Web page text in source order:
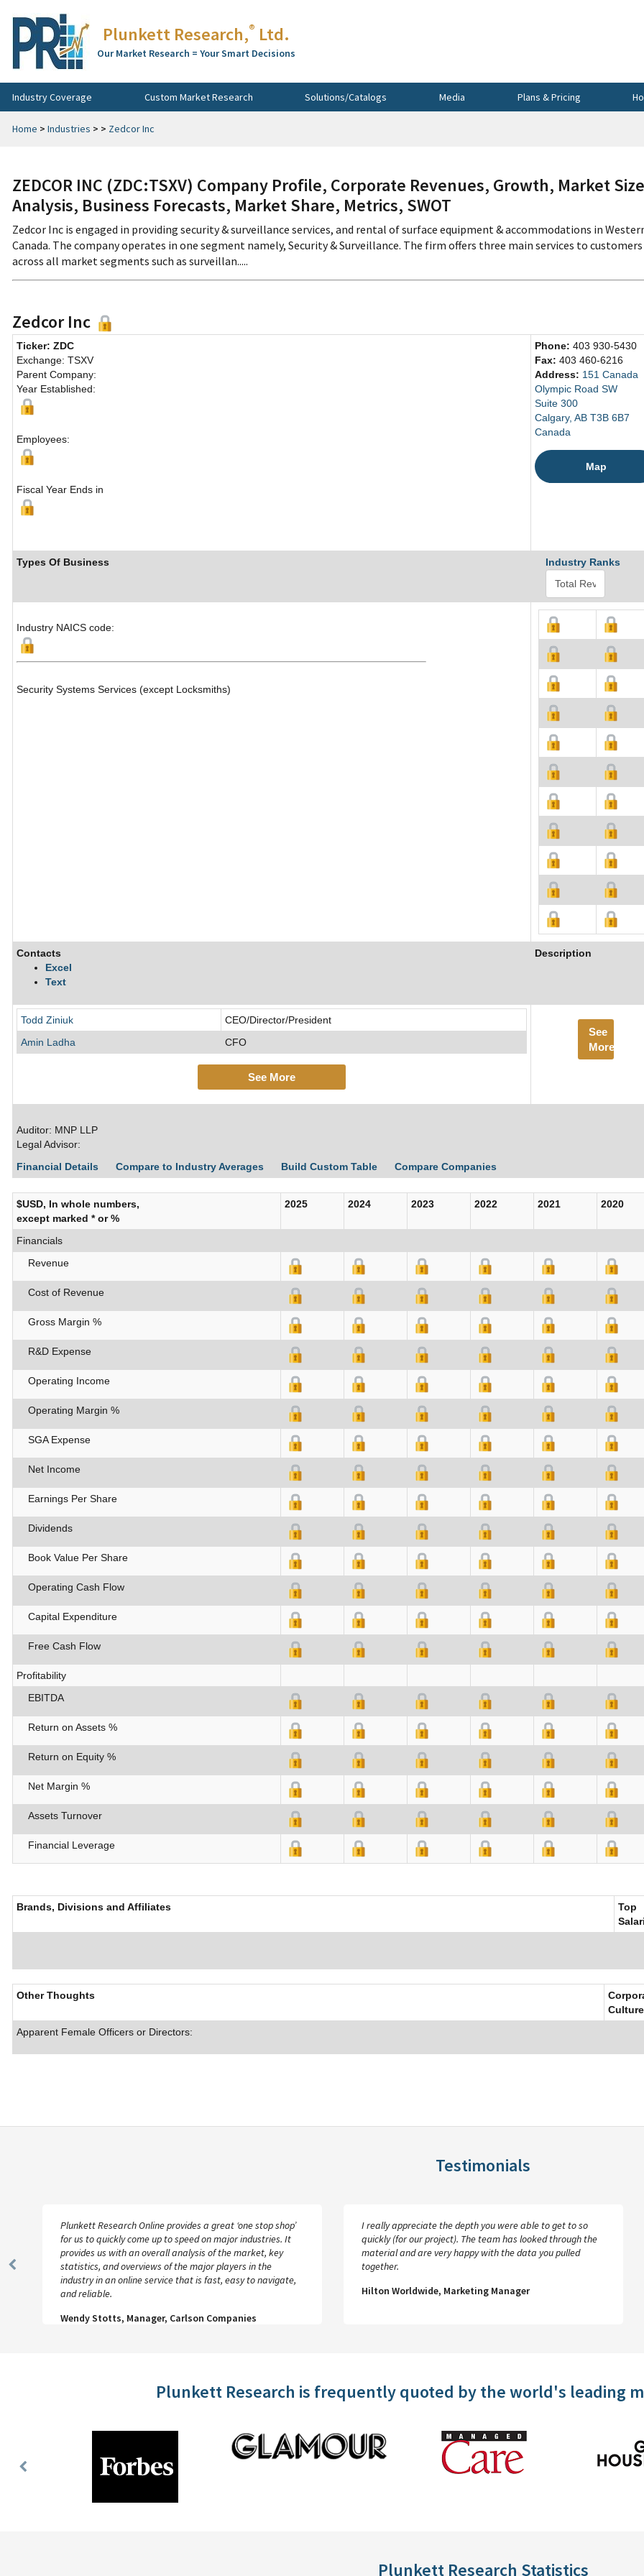
Plunkett Research,® Ltd.
Our Market Research = Your Smart Decisions
Industry Coverage Custom Market Research Solutions/Catalogs Media Plans & Pricing
Home > Industries > > Zedcor Inc
ZEDCOR INC (ZDC:TSXV) Company Profile, Corporate Revenues, Growth, Market
Analysis, Business Forecasts, Market Share, Metrics, SWOT
Zedcor Inc is engaged in providing security & surveillance services, and rental of surface equipment & accommodations in
Canada. The company operates in one segment namely, Security & Surveillance. The firm offers three main services to customers
across all market segments such as surveillan.....
Zedcor Inc
Ticker: ZDC
Exchange: TSXV
Parent Company:
Year Established:
Employees:
Fiscal Year Ends in
Phone: 403 930-5430
Fax: 403 460-6216
Address: 151 Canada
Olympic Road SW
Suite 300
Calgary, AB T3B 6B7
Canada
Map
Types Of Business Industry Ranks
Industry NAICS code:
Security Systems Services (except Locksmiths)
Contacts
Excel
Text
Description
Todd Ziniuk
CEO/Director/President
Amin Ladha
CFO
See More
See
More
Auditor: MNP LLP
Legal Advisor:
Financial Details
Compare to Industry Averages Build Custom Table Compare Companies
$USD, In whole numbers,
except marked * or %
2025 2024 2023 2022 2021 2020
Financials
Revenue
Cost of Revenue
Gross Margin %
R&D Expense
Operating Income
Operating Margin %
SGA Expense
Net Income
Earnings Per Share
Dividends
Book Value Per Share
Operating Cash Flow
Capital Expenditure
Free Cash Flow
Profitability
EBITDA
Return on Assets %
Return on Equity %
Net Margin %
Assets Turnover
Financial Leverage
Brands, Divisions and Affiliates
Top
Other Thoughts
Culture
Apparent Female Officers or Directors:
Testimonials
Previous
Plunkett Research Online provides a great ‘one stop shop’
for us to quickly come up to speed on major industries. It
provides us with an overall analysis of the market, key
statistics, and overviews of the major players in the
industry in an online service that is fast, easy to navigate,
and reliable.
Wendy Stotts, Manager, Carlson Companies
I really appreciate the depth you were able to get to so
quickly (for our project). The team has looked through the
material and are very happy with the data you pulled
together.
Hilton Worldwide, Marketing Manager
Plunkett Research is frequently quoted by the world's leading
Previous
Plunkett Research Statistics